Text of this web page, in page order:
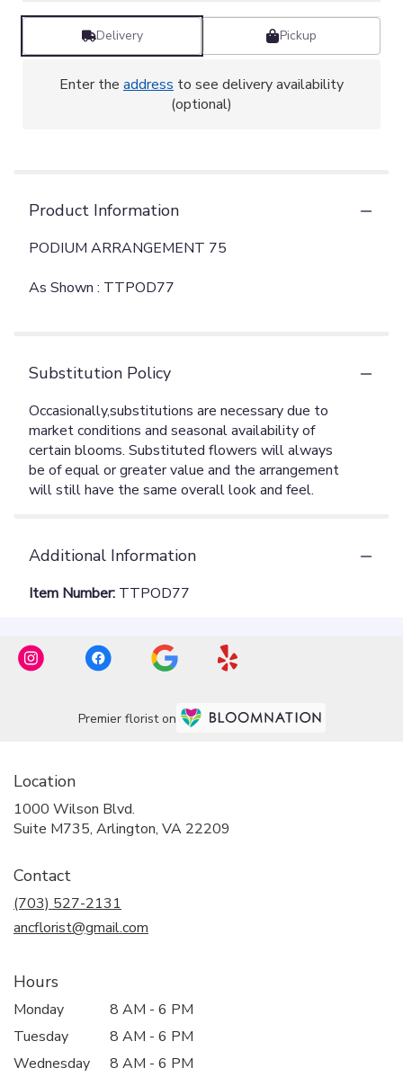
Delivery Pickup
Enter the address to see delivery availability
(optional)
Product Information
PODIUM ARRANGEMENT 75
As Shown : TTPOD77
Substitution Policy
Additional Information
Item Number: TTPOD77
Premier florist on
Location
1000 Wilson Blvd.
Suite M735, Arlington, VA 22209
Contact
(703) 527-2131
ancflorist@gmail.com
Hours
Monday
8 AM - 6 PM
Tuesday
8 AM - 6 PM
Wednesday
8 AM - 6 PM